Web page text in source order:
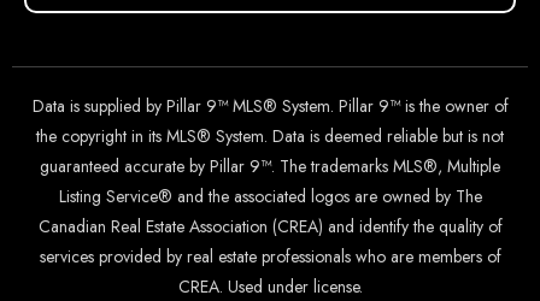
Data is supplied by Pillar 9™ MLS® System. Pillar 9™ is the owner of
the copyright in its MLS® System. Data is deemed reliable but is not
guaranteed accurate by Pillar 9™. The trademarks MLS®, Multiple
Listing Service® and the associated logos are owned by The
Canadian Real Estate Association (CREA) and identify the quality of
services provided by real estate professionals who are members of
CREA. Used under license.